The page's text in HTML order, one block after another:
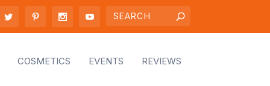
COSMETICS EVENTS REVIEWS